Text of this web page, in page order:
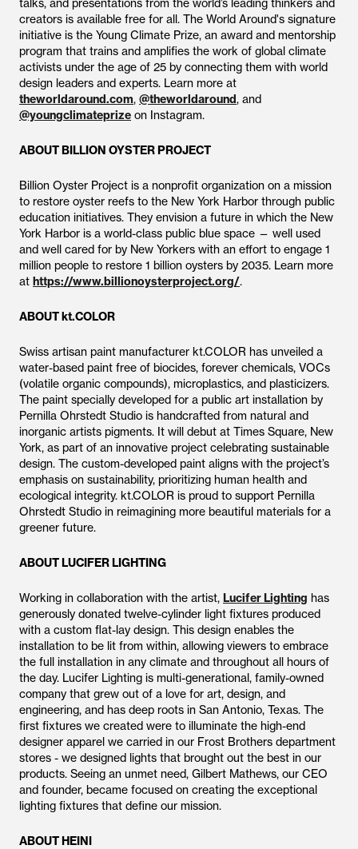
talks, and presentations from the world’s leading thinkers and
creators is available free for all. The World Around's signature
initiative is the Young Climate Prize, an award and mentorship
program that trains and amplifies the work of global climate
activists under the age of 25 by connecting them with world
design leaders and experts. Learn more at
theworldaround.com, @theworldaround, and
@youngclimateprize on Instagram.
ABOUT BILLION OYSTER PROJECT
Billion Oyster Project is a nonprofit organization on a mission
to restore oyster reefs to the New York Harbor through public
education initiatives. They envision a future in which the New
York Harbor is a world-class public blue space — well used
and well cared for by New Yorkers with an effort to engage 1
million people to restore 1 billion oysters by 2035. Learn more
at https://www.billionoysterproject.org/.
ABOUT kt.COLOR
Swiss artisan paint manufacturer kt.COLOR has unveiled a
water-based paint free of biocides, forever chemicals, VOCs
(volatile organic compounds), microplastics, and plasticizers.
The paint specially developed for a public art installation by
Pernilla Ohrstedt Studio is handcrafted from natural and
inorganic artists pigments. It will debut at Times Square, New
York, as part of an innovative project celebrating sustainable
design. The custom-developed paint aligns with the project’s
emphasis on sustainability, prioritizing human health and
ecological integrity. kt.COLOR is proud to support Pernilla
Ohrstedt Studio in reimagining more beautiful materials for a
greener future.
ABOUT LUCIFER LIGHTING
Working in collaboration with the artist, Lucifer Lighting has
generously donated twelve-cylinder light fixtures produced
with a custom flat-lay design. This design enables the
installation to be lit from within, allowing viewers to embrace
the full installation in any climate and throughout all hours of
the day. Lucifer Lighting is multi-generational, family-owned
company that grew out of a love for art, design, and
engineering, and has deep roots in San Antonio, Texas. The
first fixtures we created were to illuminate the high-end
designer apparel we carried in our Frost Brothers department
stores - we designed lights that brought out the best in our
products. Seeing an unmet need, Gilbert Mathews, our CEO
and founder, became focused on creating the exceptional
lighting fixtures that define our mission.
ABOUT HEINI